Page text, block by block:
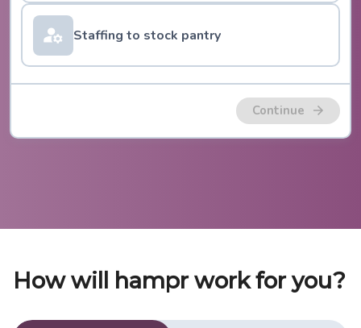
Staffing to stock pantry
Continue
How will hampr work for you?